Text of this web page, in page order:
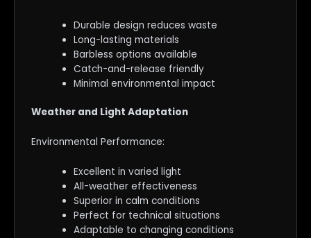
Durable design reduces waste
Long-lasting materials
Barbless options available
Catch-and-release friendly
Minimal environmental impact
Weather and Light Adaptation
Environmental Performance:
Excellent in varied light
All-weather effectiveness
Superior in calm conditions
Perfect for technical situations
Adaptable to changing conditions